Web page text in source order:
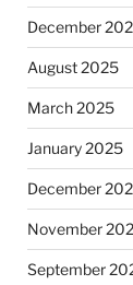
December
August 2025
March 2025
January 2025
December
November
September